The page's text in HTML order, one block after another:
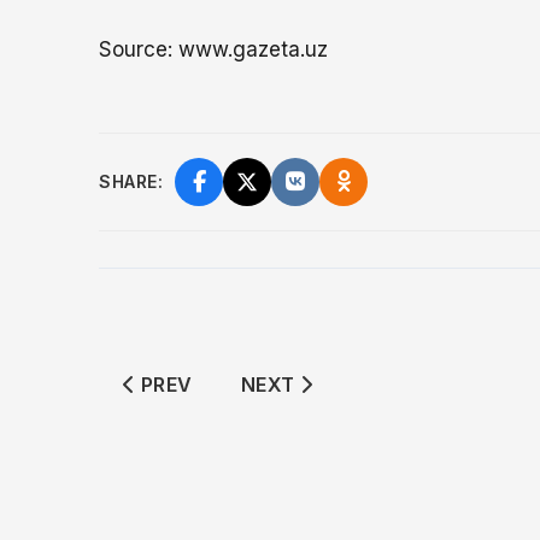
Source: www.gazeta.uz
SHARE:
PREVIOUS ARTICLE: GAS CYLINDER
PREV NEXT ARTICLE: KOKAND
NEXT